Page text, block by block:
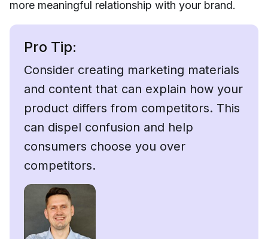
more meaningful relationship with your brand.
Pro Tip:
Consider creating marketing materials
and content that can explain how your
product differs from competitors. This
can dispel confusion and help
consumers choose you over
competitors.